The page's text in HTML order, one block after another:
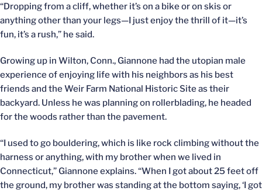
“Dropping from a cliff, whether it’s on a bike or on skis or
anything other than your legs—I just enjoy the thrill of it—it’s
fun, it’s a rush,” he said.
Growing up in Wilton, Conn., Giannone had the utopian male
experience of enjoying life with his neighbors as his best
friends and the Weir Farm National Historic Site as their
backyard. Unless he was planning on rollerblading, he headed
for the woods rather than the pavement.
“I used to go bouldering, which is like rock climbing without the
harness or anything, with my brother when we lived in
Connecticut,” Giannone explains. “When I got about 25 feet off
the ground, my brother was standing at the bottom saying, ‘I got